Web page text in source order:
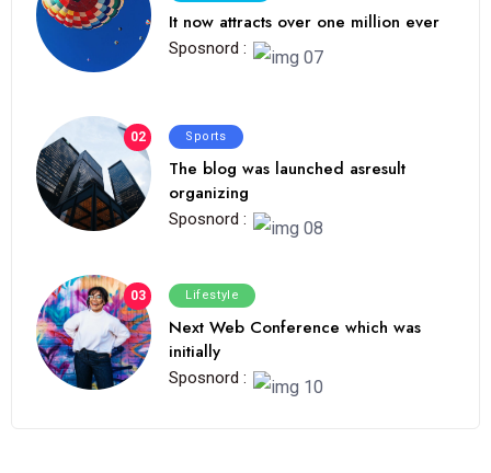
It now attracts over one million ever
Sposnord :
02 Sports
The blog was launched asresult
organizing
Sposnord :
03 Lifestyle
Next Web Conference which was
initially
Sposnord :